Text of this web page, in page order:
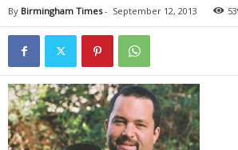
By Birmingham Times- September 12, 2013